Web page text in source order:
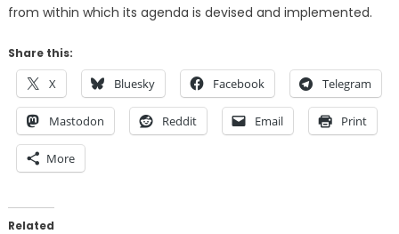
from within which its agenda is devised and implemented.
Share this:
X Bluesky Facebook Telegram
Mastodon Reddit Email Print
More
Related